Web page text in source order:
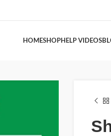
HOMESHOPHELP VIDEOS